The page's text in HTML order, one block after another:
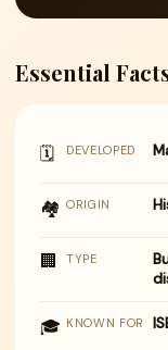
Essential
🗓 DEVELOPED
🏘 ORIGIN
🏢 TYPE
🎓 KNOWN FOR